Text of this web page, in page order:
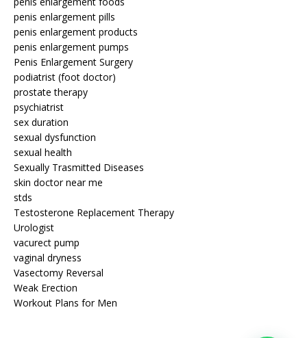
penis enlargement pills
penis enlargement products
penis enlargement pumps
Penis Enlargement Surgery
podiatrist (foot doctor)
prostate therapy
psychiatrist
sex duration
sexual dysfunction
sexual health
Sexually Trasmitted Diseases
skin doctor near me
stds
Testosterone Replacement Therapy
Urologist
vacurect pump
vaginal dryness
Vasectomy Reversal
Weak Erection
Workout Plans for Men